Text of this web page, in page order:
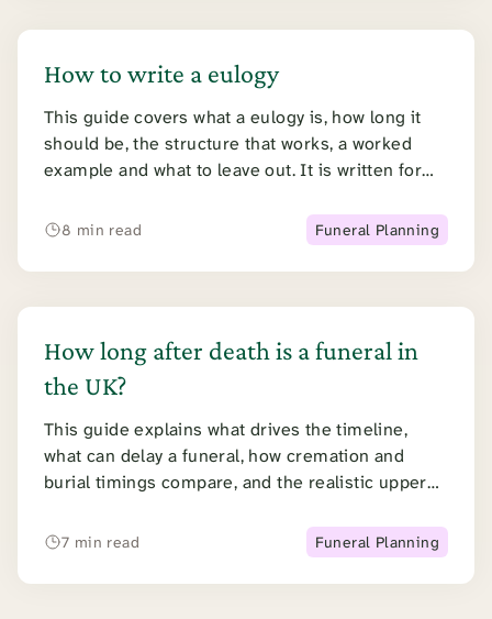
How to write a eulogy
This guide covers what a eulogy is, how long it
should be, the structure that works, a worked
example and what to leave out. It is written for
grieving.
8 min read Funeral Planning
How long after death is a funeral in
the UK?
This guide explains what drives the timeline,
what can delay a funeral, how cremation and
burial timings compare, and the realistic upper
7 min read Funeral Planning